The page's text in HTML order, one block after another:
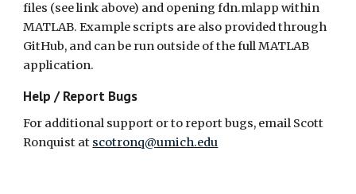
files (see link above) and opening fdn.mlapp within
MATLAB. Example scripts are also provided through
GitHub, and can be run outside of the full MATLAB
application.
Help / Report Bugs
For additional support or to report bugs, email Scott
Ronquist at scotronq@umich.edu